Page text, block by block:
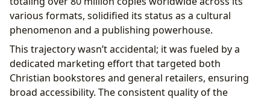
various formats, solidified its status as a cultural
phenomenon and a publishing powerhouse.
This trajectory wasn’t accidental; it was fueled by a
dedicated marketing effort that targeted both
Christian bookstores and general retailers, ensuring
broad accessibility. The consistent quality of the